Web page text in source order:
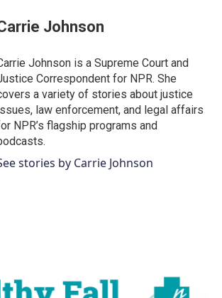
Johnson
Johnson is a Supreme Court and
Correspondent for NPR. She
a variety of stories about justice
law enforcement, and legal affairs
NPR’s flagship programs and
stories by Carrie Johnson